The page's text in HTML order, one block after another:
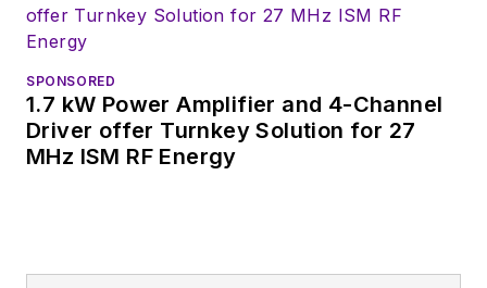
SPONSORED
1.7 kW Power Amplifier and 4-Channel
Driver offer Turnkey Solution for 27
MHz ISM RF Energy